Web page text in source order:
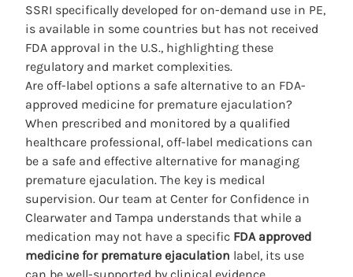
SSRI specifically developed for on-demand use in PE,
is available in some countries but has not received
FDA approval in the U.S., highlighting these
regulatory and market complexities.
Are off-label options a safe alternative to an FDA-
approved medicine for premature ejaculation?
When prescribed and monitored by a qualified
healthcare professional, off-label medications can
be a safe and effective alternative for managing
premature ejaculation. The key is medical
supervision. Our team at Center for Confidence in
Clearwater and Tampa understands that while a
medication may not have a specific FDA approved
medicine for premature ejaculation label, its use